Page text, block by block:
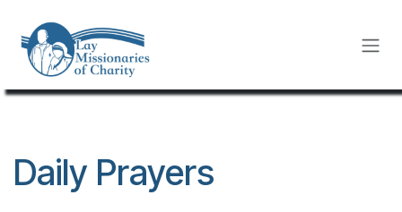
Daily Prayers